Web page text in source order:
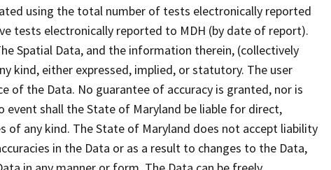
using the total number of tests electronically reported
tests electronically reported to MDH (by date of report).
Spatial Data, and the information therein, (collectively
kind, either expressed, implied, or statutory. The user
of the Data. No guarantee of accuracy is granted, nor is
event shall the State of Maryland be liable for direct,
of any kind. The State of Maryland does not accept liability
in the Data or as a result to changes to the Data,